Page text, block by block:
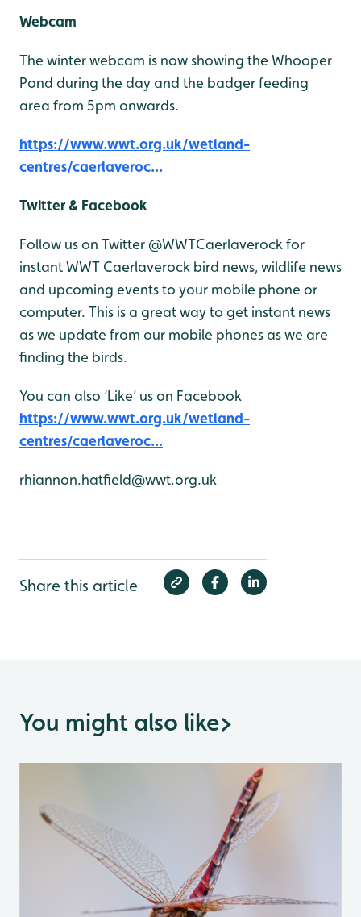
Webcam
The winter webcam is now showing the Whooper
Pond during the day and the badger feeding
area from 5pm onwards.
https://www.wwt.org.uk/wetland-
centres/caerlaveroc...
Twitter & Facebook
Follow us on Twitter @WWTCaerlaverock for
instant WWT Caerlaverock bird news, wildlife news
and upcoming events to your mobile phone or
computer. This is a great way to get instant news
as we update from our mobile phones as we are
finding the birds.
You can also ‘Like’ us on Facebook
https://www.wwt.org.uk/wetland-
centres/caerlaveroc...
rhiannon.hatfield@wwt.org.uk
Share this article
You might also like>